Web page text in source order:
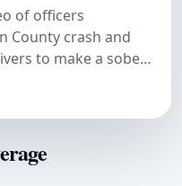
of officers
County crash and
to make a sober